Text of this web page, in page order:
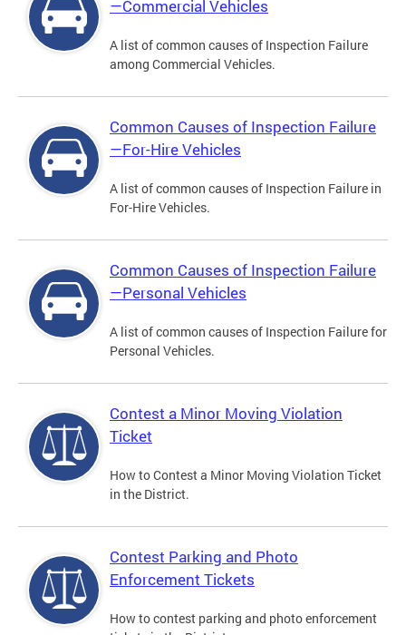
—Commercial Vehicles
A list of common causes of Inspection Failure
among Commercial Vehicles.
Common Causes of Inspection Failure
—For-Hire Vehicles
A list of common causes of Inspection Failure in
For-Hire Vehicles.
Common Causes of Inspection Failure
—Personal Vehicles
A list of common causes of Inspection Failure for
Personal Vehicles.
Contest a Minor Moving Violation
Ticket
How to Contest a Minor Moving Violation Ticket
in the District.
Contest Parking and Photo
Enforcement Tickets
How to contest parking and photo enforcement